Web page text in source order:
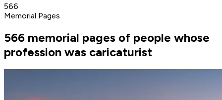
566
Memorial Pages
566 memorial pages of people whose
profession was caricaturist